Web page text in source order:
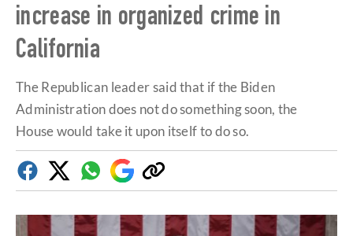
increase in organized crime in
California
The Republican leader said that if the Biden
Administration does not do something soon, the
House would take it upon itself to do so.
FacebookTwitterWhatsapp
Google
Discover
Copy
link